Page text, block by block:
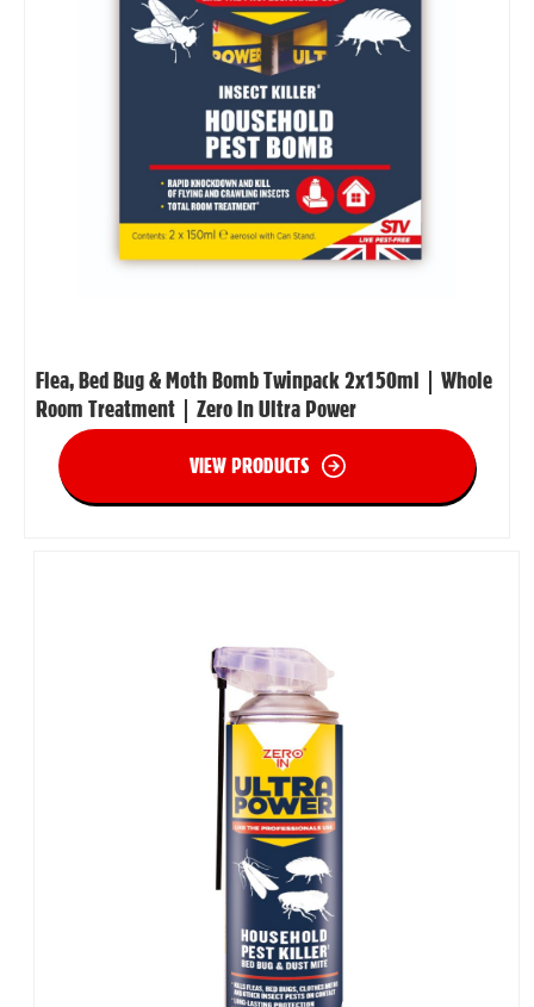
Flea, Bed Bug & Moth Bomb Twinpack 2x150ml | Whole
Room Treatment | Zero In Ultra Power
VIEW PRODUCTS